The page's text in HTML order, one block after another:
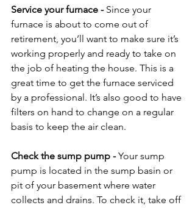
Service your furnace - Since your
furnace is about to come out of
retirement, you’ll want to make sure it’s
working properly and ready to take on
the job of heating the house. This is a
great time to get the furnace serviced
by a professional. It’s also good to have
filters on hand to change on a regular
basis to keep the air clean.
Check the sump pump - Your sump
pump is located in the sump basin or
pit of your basement where water
collects and drains. To check it, take off